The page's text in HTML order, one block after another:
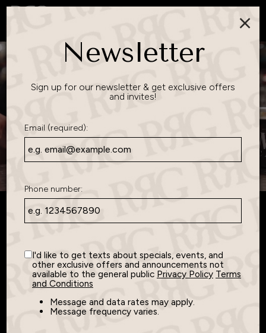
Lakeville's
Favorite Gathering
Spot
Where Classic Meets Comfort
×
Newsletter
Sign up for our newsletter & get exclusive offers
and invites!
Email (required):
Phone number:
I'd like to get texts about specials, events, and
other exclusive offers and announcements not
available to the general public Privacy Policy Terms
and Conditions
Message and data rates may apply.
Message frequency varies.